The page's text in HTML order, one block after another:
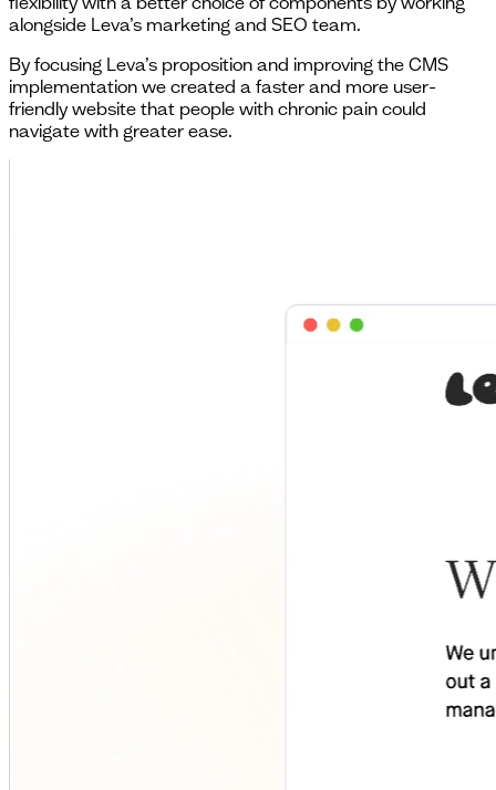
alongside Leva’s marketing and SEO team.
By focusing Leva’s proposition and improving the CMS
implementation we created a faster and more user-
friendly website that people with chronic pain could
navigate with greater ease.